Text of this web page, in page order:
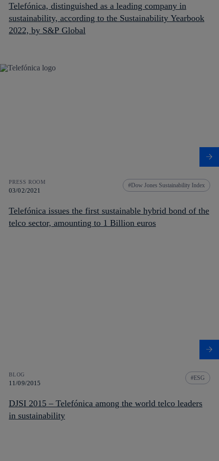
Telefónica, distinguished as a leading company in
sustainability, according to the Sustainability Yearbook
2022, by S&P Global
PRESS ROOM
03/02/2021
Dow Jones Sustainability Index
Telefónica issues the first sustainable hybrid bond of the
telco sector, amounting to 1 Billion euros
BLOG
11/09/2015
ESG
DJSI 2015 – Telefónica among the world telco leaders
in sustainability